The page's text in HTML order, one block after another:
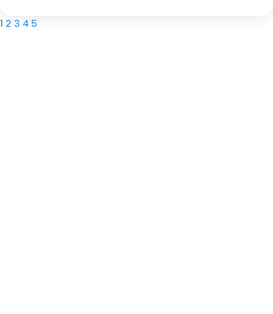
1 2 3 4 5